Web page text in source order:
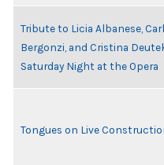
Tribute to Licia Albanese,
Bergonzi, and Cristina
Saturday Night at the Opera
Tongues on Live